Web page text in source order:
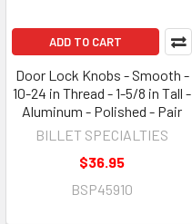
ADD TO CART
Door Lock Knobs - Smooth -
10-24 in Thread - 1-5/8 in Tall -
Aluminum - Polished - Pair
BILLET SPECIALTIES
$36.95
BSP45910